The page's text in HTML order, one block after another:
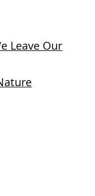
Leave Our